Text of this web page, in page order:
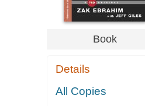
Book
Details
All Copies